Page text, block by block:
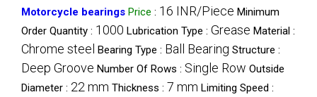
Motorcycle bearings Price : 16 INR/Piece Minimum
Order Quantity : 1000 Lubrication Type : Grease Material :
Chrome steel Bearing Type : Ball Bearing Structure :
Deep Groove Number Of Rows : Single Row Outside
Diameter : 22 mm Thickness : 7 mm Limiting Speed :